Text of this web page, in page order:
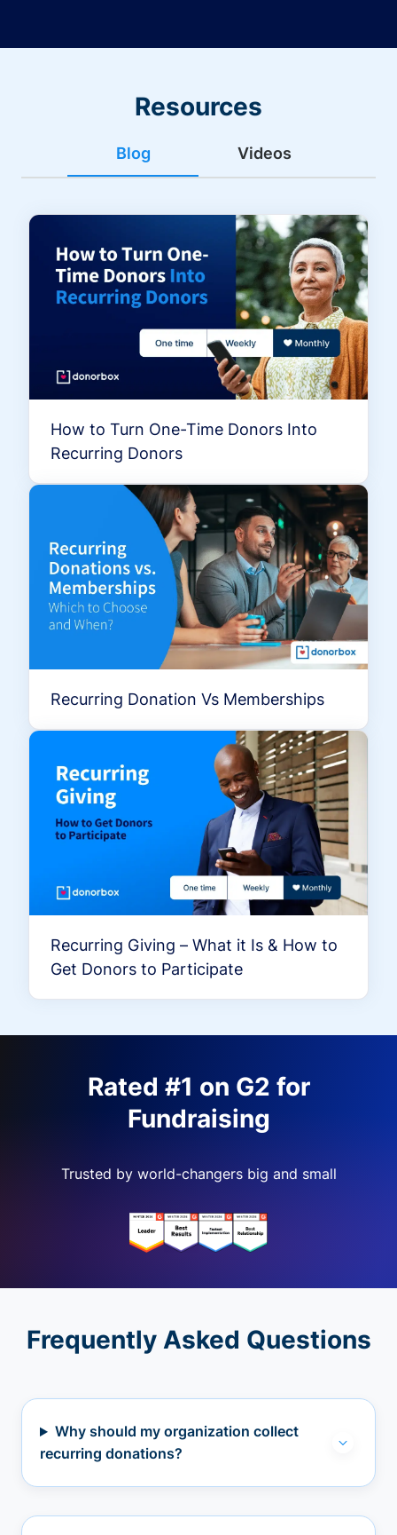
Resources
Blog Videos
How to Turn One-Time Donors Into
Recurring Donors
Recurring Donation Vs Memberships
Recurring Giving – What it Is & How to
Get Donors to Participate
Rated #1 on G2 for
Fundraising
Trusted by world-changers big and small
Frequently Asked Questions
Why should my organization collect
recurring donations?